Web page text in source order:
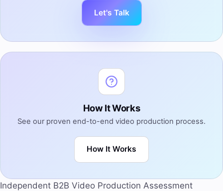
Let's Talk
How It Works
See our proven end-to-end video production process.
How It Works
Independent B2B Video Production Assessment